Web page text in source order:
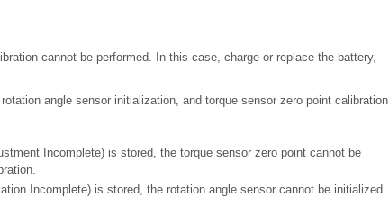
cannot be performed. In this case, charge or replace the battery,
angle sensor initialization, and torque sensor zero point calibration
Incomplete) is stored, the torque sensor zero point cannot be
Incomplete) is stored, the rotation angle sensor cannot be initialized.